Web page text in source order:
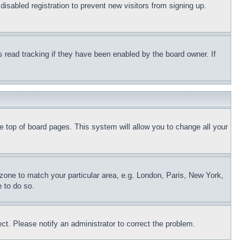
registration to prevent new visitors from signing up.
tracking if they have been enabled by the board owner. If
top of board pages. This system will allow you to change all your
to match your particular area, e.g. London, Paris, New York,
to do so.
Please notify an administrator to correct the problem.